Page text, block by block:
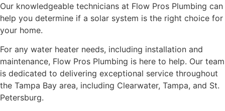
Our knowledgeable technicians at Flow Pros Plumbing can
help you determine if a solar system is the right choice for
your home.
For any water heater needs, including installation and
maintenance, Flow Pros Plumbing is here to help. Our team
is dedicated to delivering exceptional service throughout
the Tampa Bay area, including Clearwater, Tampa, and St.
Petersburg.